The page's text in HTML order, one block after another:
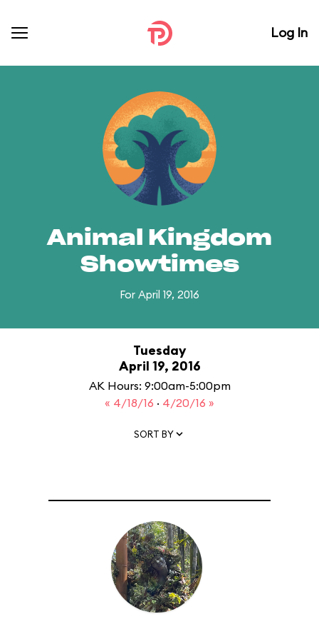
Log In
Animal Kingdom
Showtimes
For April 19, 2016
Tuesday
April 19, 2016
AK Hours: 9:00am-5:00pm
« 4/18/16 · 4/20/16 »
SORT BY